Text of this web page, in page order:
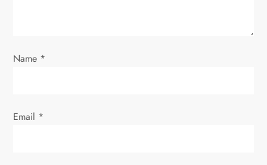
Name *
Email *